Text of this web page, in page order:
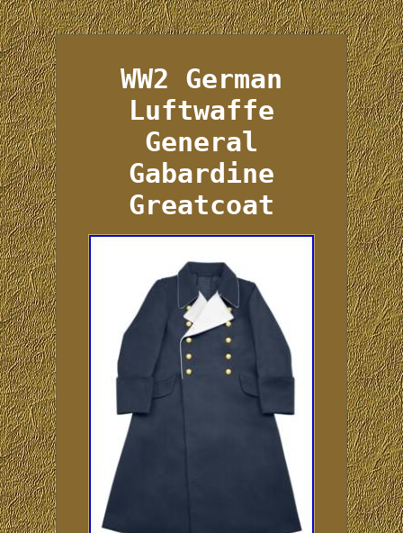
WW2 German
Luftwaffe
General
Gabardine
Greatcoat